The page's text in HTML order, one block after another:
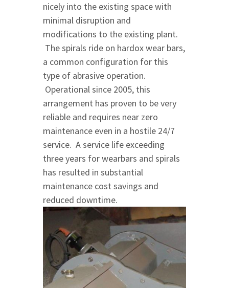
nicely into the existing space with
minimal disruption and
modifications to the existing plant.
The spirals ride on hardox wear bars,
a common configuration for this
type of abrasive operation.
Operational since 2005, this
arrangement has proven to be very
reliable and requires near zero
maintenance even in a hostile 24/7
service. A service life exceeding
three years for wearbars and spirals
has resulted in substantial
maintenance cost savings and
reduced downtime.